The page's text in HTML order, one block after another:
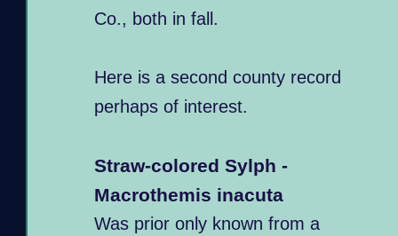
Co., both in fall.
Here is a second county record
perhaps of interest.
Straw-colored Sylph -
Macrothemis inacuta
Was prior only known from a